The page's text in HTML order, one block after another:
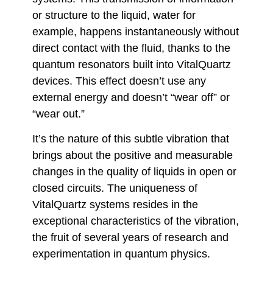
or structure to the liquid, water for
example, happens instantaneously without
direct contact with the fluid, thanks to the
quantum resonators built into VitalQuartz
devices. This effect doesn’t use any
external energy and doesn’t “wear off” or
“wear out.”
It’s the nature of this subtle vibration that
brings about the positive and measurable
changes in the quality of liquids in open or
closed circuits. The uniqueness of
VitalQuartz systems resides in the
exceptional characteristics of the vibration,
the fruit of several years of research and
experimentation in quantum physics.